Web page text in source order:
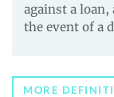
against a loan,
the event of a
MORE